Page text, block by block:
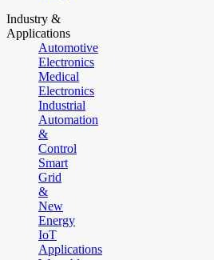
Industry &
Applications
Automotive
Electronics
Medical
Electronics
Industrial
Automation
&
Control
Smart
Grid
&
New
Energy
IoT
Applications